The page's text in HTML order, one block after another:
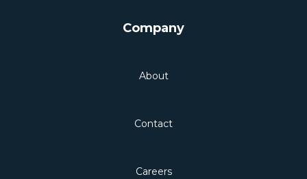
Company
About
Contact
Careers